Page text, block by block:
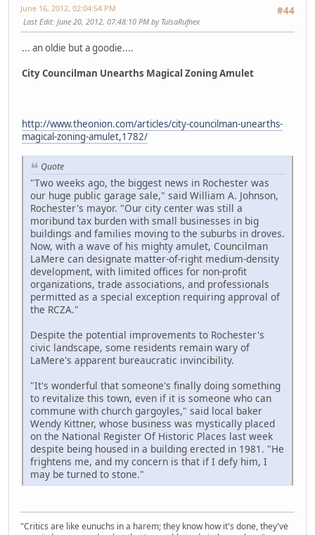
#44
June 16, 2012, 02:04:54 PM
Last Edit: June 20, 2012, 07:48:10 PM by TulsaRufnex
... an oldie but a goodie....
City Councilman Unearths Magical Zoning Amulet
http://www.theonion.com/articles/city-councilman-unearths-
magical-zoning-amulet,1782/
Quote
"Two weeks ago, the biggest news in Rochester was
our huge public garage sale," said William A. Johnson,
Rochester's mayor. "Our city center was still a
moribund tax burden with small businesses in big
buildings and families moving to the suburbs in droves.
Now, with a wave of his mighty amulet, Councilman
LaMere can designate matter-of-right medium-density
development, with limited offices for non-profit
organizations, trade associations, and professionals
permitted as a special exception requiring approval of
the RCZA."
Despite the potential improvements to Rochester's
civic landscape, some residents remain wary of
LaMere's apparent bureaucratic invincibility.
"It's wonderful that someone's finally doing something
to revitalize this town, even if it is someone who can
commune with church gargoyles," said local baker
Wendy Kittner, whose business was mystically placed
on the National Register Of Historic Places last week
despite being housed in a building erected in 1981. "He
frightens me, and my concern is that if I defy him, I
may be turned to stone."
"Critics are like eunuchs in a harem; they know how it's done, they've